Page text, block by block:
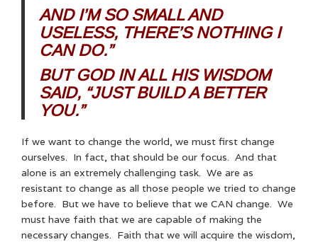
AND I’M SO SMALL AND
USELESS, THERE’S NOTHING I
CAN DO.”
BUT GOD IN ALL HIS WISDOM
SAID, “JUST BUILD A BETTER
YOU.”
If we want to change the world, we must first change
ourselves. In fact, that should be our focus. And that
alone is an extremely challenging task. We are as
resistant to change as all those people we tried to change
before. But we have to believe that we CAN change. We
must have faith that we are capable of making the
necessary changes. Faith that we will acquire the wisdom,